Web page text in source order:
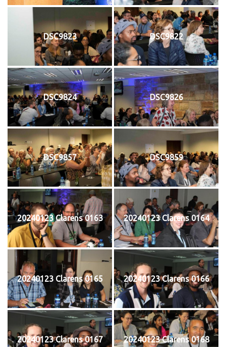
DSC9823 DSC9822
DSC9824 DSC9826
DSC9857 DSC9859
20240123 Clarens 0163 20240123 Clarens 0164
20240123 Clarens 0165 20240123 Clarens 0166
20240123 Clarens 0167 20240123 Clarens 0168